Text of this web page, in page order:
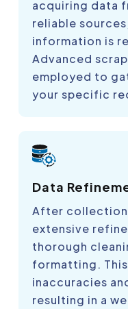
acquiring data
reliable
information is
Advanced
employed to
your specific
Data
After
extensive
thorough
formatting.
inaccuracies
resulting in a